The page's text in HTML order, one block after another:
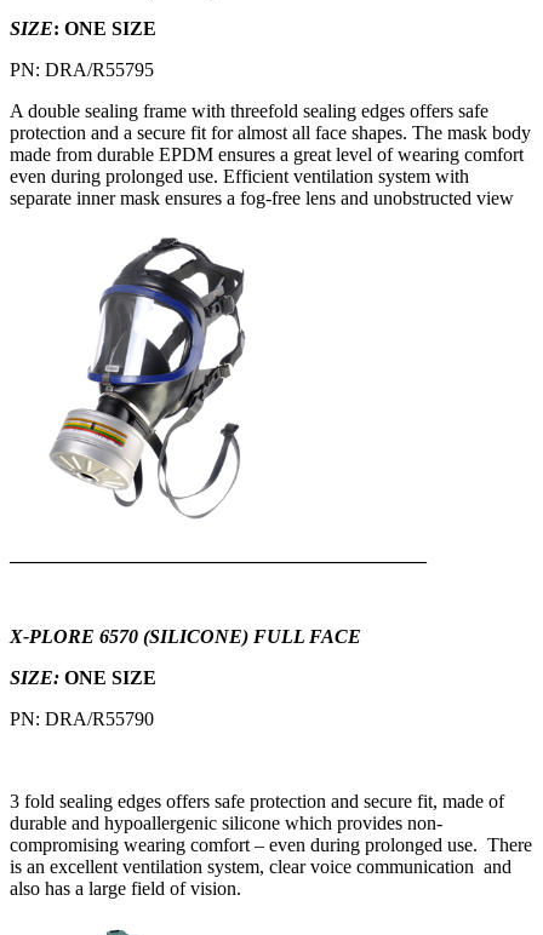
SIZE: ONE SIZE
PN: DRA/R55795
A double sealing frame with threefold sealing edges offers safe
protection and a secure fit for almost all face shapes. The mask body
made from durable EPDM ensures a great level of wearing comfort
even during prolonged use. Efficient ventilation system with
separate inner mask ensures a fog-free lens and unobstructed view
X-PLORE 6570 (SILICONE) FULL FACE
SIZE: ONE SIZE
PN: DRA/R55790
3 fold sealing edges offers safe protection and secure fit, made of
durable and hypoallergenic silicone which provides non-
compromising wearing comfort – even during prolonged use. There
is an excellent ventilation system, clear voice communication and
also has a large field of vision.